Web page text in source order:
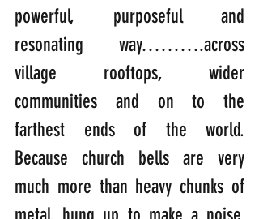
powerful, purposeful and
resonating way……….across
village rooftops, wider
communities and on to the
farthest ends of the world.
Because church bells are very
much more than heavy chunks of